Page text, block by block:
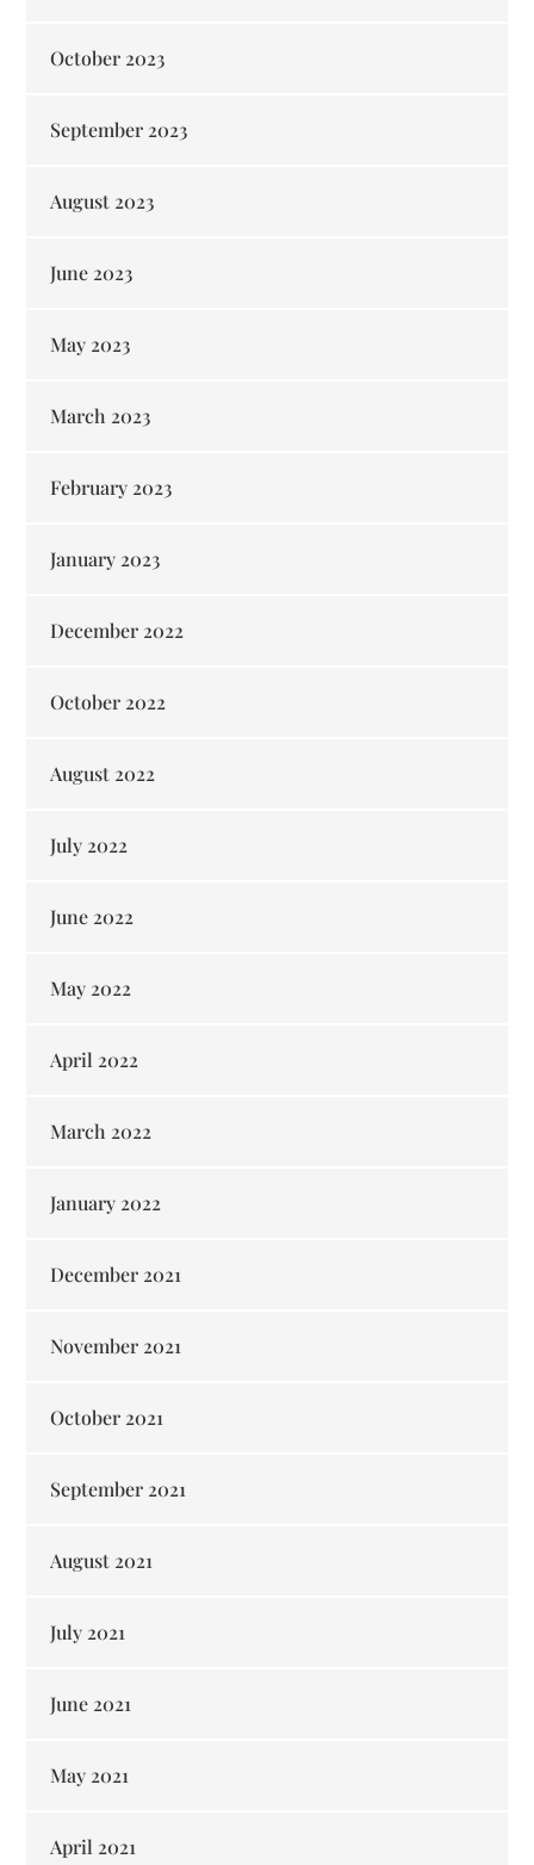
October 2023
September 2023
August 2023
June 2023
May 2023
March 2023
February 2023
January 2023
December 2022
October 2022
August 2022
July 2022
June 2022
May 2022
April 2022
March 2022
January 2022
December 2021
November 2021
October 2021
September 2021
August 2021
July 2021
June 2021
May 2021
April 2021